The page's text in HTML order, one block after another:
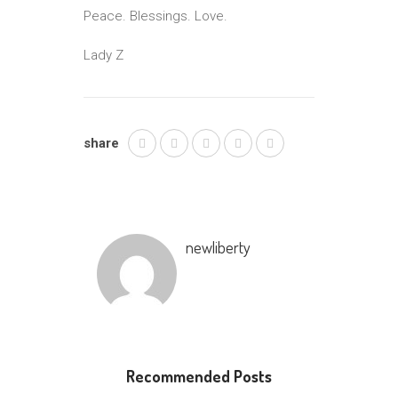
Peace. Blessings. Love.
Lady Z
share
newliberty
Recommended Posts